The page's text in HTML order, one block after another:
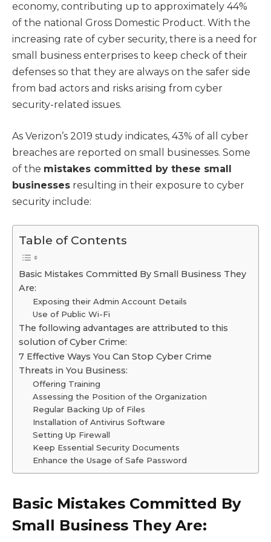
economy, contributing up to approximately 44%
of the national Gross Domestic Product. With the
increasing rate of cyber security, there is a need for
small business enterprises to keep check of their
defenses so that they are always on the safer side
from bad actors and risks arising from cyber
security-related issues.
As Verizon’s 2019 study indicates, 43% of all cyber
breaches are reported on small businesses. Some
of the mistakes committed by these small
businesses resulting in their exposure to cyber
security include:
Table of Contents
Basic Mistakes Committed By Small Business They
Are:
Exposing their Admin Account Details
Use of Public Wi-Fi
The following advantages are attributed to this
solution of Cyber Crime:
7 Effective Ways You Can Stop Cyber Crime
Threats in You Business:
Offering Training
Assessing the Position of the Organization
Regular Backing Up of Files
Installation of Antivirus Software
Setting Up Firewall
Keep Essential Security Documents
Enhance the Usage of Safe Password
Basic Mistakes Committed By
Small Business They Are: